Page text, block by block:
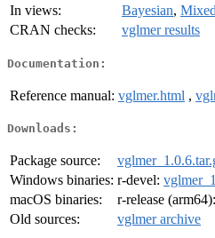
In views:
Bayesian,
CRAN checks:
vglmer results
Documentation:
Reference manual: vglmer.html ,
Downloads:
Package source:
Windows binaries: r-devel:
macOS binaries:
r-release (arm64):
Old sources:
vglmer archive